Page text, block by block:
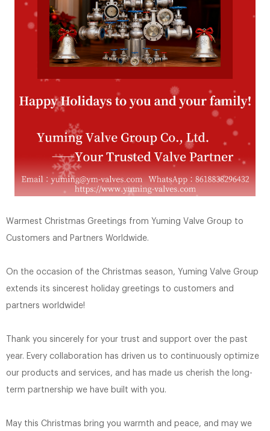
Warmest Christmas Greetings from Yuming Valve Group to
Customers and Partners Worldwide.
On the occasion of the Christmas season, Yuming Valve Group
extends its sincerest holiday greetings to customers and
partners worldwide!
Thank you sincerely for your trust and support over the past
year. Every collaboration has driven us to continuously optimize
our products and services, and has made us cherish the long-
term partnership we have built with you.
May this Christmas bring you warmth and peace, and may we